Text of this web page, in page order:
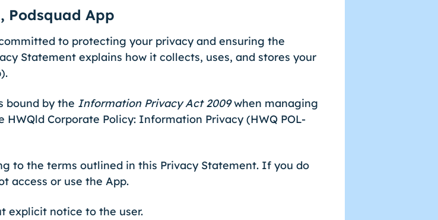
Podsquad App
to protecting your privacy and ensuring the
Statement explains how it collects, uses, and stores your
bound by the Information Privacy Act 2009when managing
Corporate Policy: Information Privacy (HWQ POL-
to the terms outlined in this Privacy Statement. If you do
access or use the App.
explicit notice to the user.